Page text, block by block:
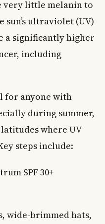
very little melanin to
ultraviolet (UV)
a significantly higher
including
for anyone with
during summer,
where UV
steps include:
SPF 30+
wide-brimmed hats,